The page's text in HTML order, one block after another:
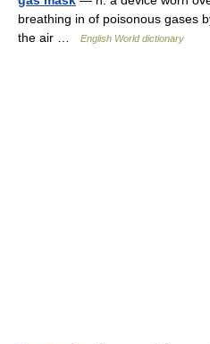
breathing in of poisonous gases
the air …
English World dictionary